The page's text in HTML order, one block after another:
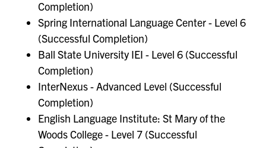
Completion)
Spring International Language Center - Level 6
(Successful Completion)
Ball State University IEI - Level 6 (Successful
Completion)
InterNexus - Advanced Level (Successful
Completion)
English Language Institute: St Mary of the
Woods College - Level 7 (Successful